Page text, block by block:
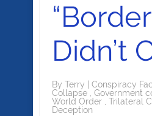
Didn’t
By Terry Conspiracy
Collapse , Government
World Order , Trilateral
Deception